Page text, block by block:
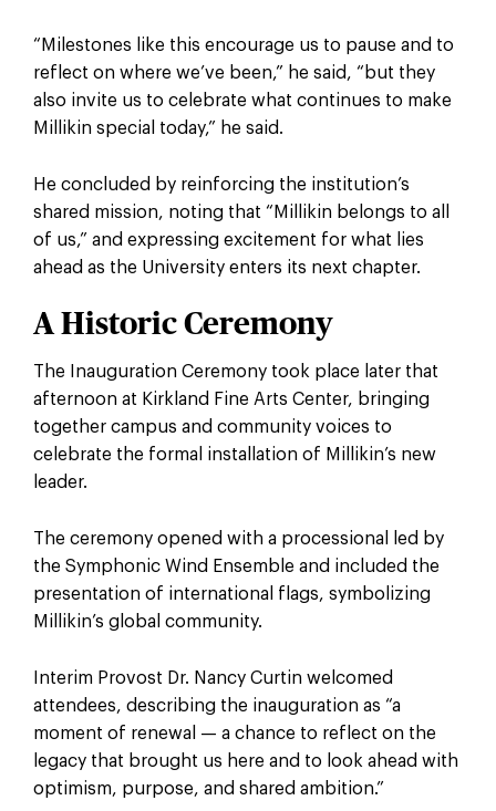
“Milestones like this encourage us to pause and to
reflect on where we’ve been,” he said, “but they
also invite us to celebrate what continues to make
Millikin special today,” he said.
He concluded by reinforcing the institution’s
shared mission, noting that “Millikin belongs to all
of us,” and expressing excitement for what lies
ahead as the University enters its next chapter.
A Historic Ceremony
The Inauguration Ceremony took place later that
afternoon at Kirkland Fine Arts Center, bringing
together campus and community voices to
celebrate the formal installation of Millikin’s new
leader.
The ceremony opened with a processional led by
the Symphonic Wind Ensemble and included the
presentation of international flags, symbolizing
Millikin’s global community.
Interim Provost Dr. Nancy Curtin welcomed
attendees, describing the inauguration as “a
moment of renewal — a chance to reflect on the
legacy that brought us here and to look ahead with
optimism, purpose, and shared ambition.”